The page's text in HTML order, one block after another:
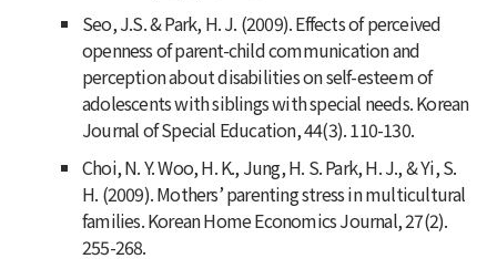
Seo, J.S. & Park, H. J. (2009). Effects of perceived
openness of parent-child communication and
perception about disabilities on self-esteem of
adolescents with siblings with special needs.Korean
Journal of Special Education, 44(3). 110-130.
Choi, N. Y. Woo, H. K., Jung, H. S. Park, H. J., & Yi, S.
H. (2009). Mothers’ parenting stress in multicultural
families.Korean Home Economics Journal, 27(2).
255-268.